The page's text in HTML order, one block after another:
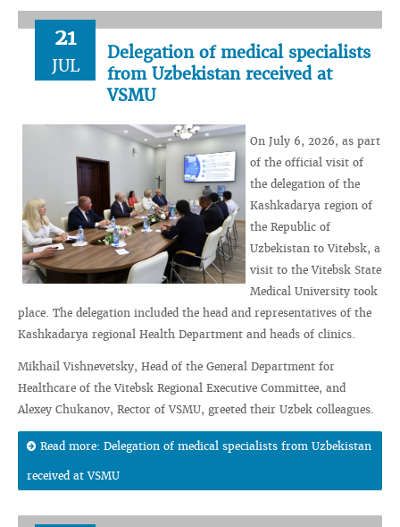
21
JUL
Delegation of medical specialists
from Uzbekistan received at
VSMU
On July 6, 2026, as part
of the official visit of
the delegation of the
Kashkadarya region of
the Republic of
Uzbekistan to Vitebsk, a
visit to the Vitebsk State
Medical University took
place. The delegation included the head and representatives of the
Kashkadarya regional Health Department and heads of clinics.
Mikhail Vishnevetsky, Head of the General Department for
Healthcare of the Vitebsk Regional Executive Committee, and
Alexey Chukanov, Rector of VSMU, greeted their Uzbek colleagues.
Read more: Delegation of medical specialists from Uzbekistan
received at VSMU